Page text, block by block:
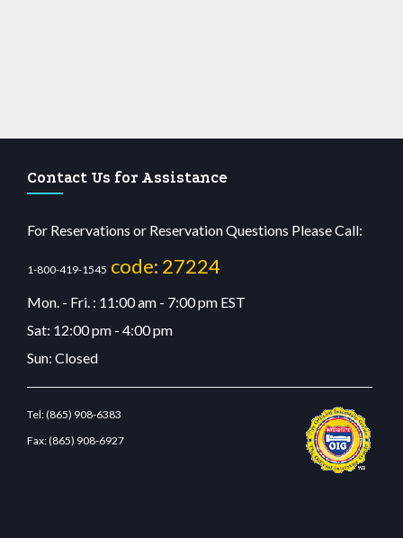
Contact Us for Assistance
For Reservations or Reservation Questions Please Call:
1-800-419-1545 code: 27224
Mon. - Fri. : 11:00 am - 7:00 pm EST
Sat: 12:00 pm - 4:00 pm
Sun: Closed
Tel:(865) 908-6383
Fax:(865) 908-6927